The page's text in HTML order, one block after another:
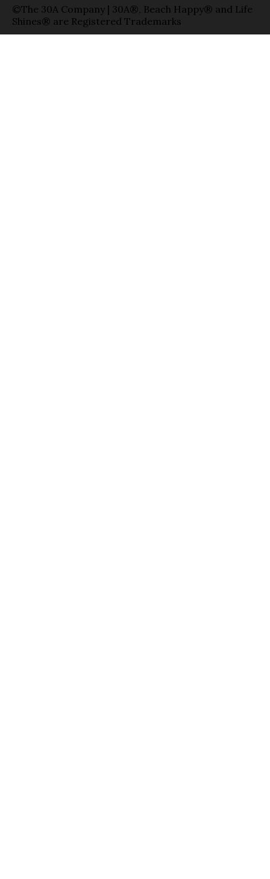
©The 30A Company | 30A®, Beach Happy® and Life
Shines® are Registered Trademarks